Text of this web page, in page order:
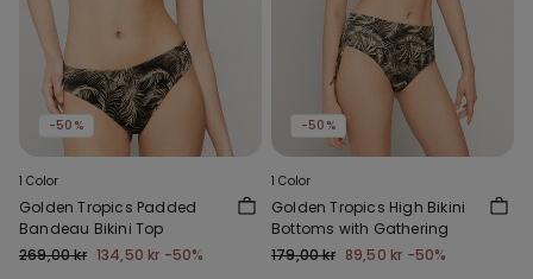
-50%
1 Color
Golden Tropics Padded
Bandeau Bikini Top
269,00 kr 134,50 kr -50%
-50%
1 Color
Golden Tropics High Bikini
Bottoms with Gathering
179,00 kr 89,50 kr -50%